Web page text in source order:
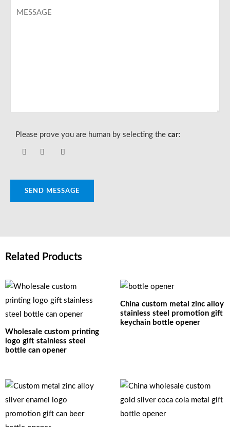
Please prove you are human by selecting the car:
SEND MESSAGE
Related Products
Wholesale custom printing
logo gift stainless steel
bottle can opener
China custom metal zinc alloy
stainless steel promotion gift
keychain bottle opener